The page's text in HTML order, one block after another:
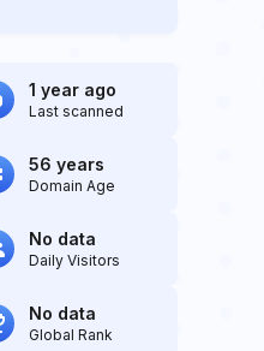
1 year ago
Last scanned
56 years
Domain Age
No data
Daily Visitors
No data
Global Rank